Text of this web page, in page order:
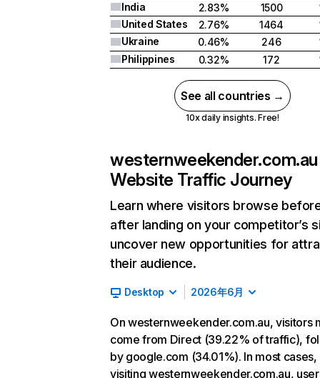
India
2.83% 1500
United States
2.76% 1464
Ukraine
0.46% 246
Philippines
0.32% 172
See all countries →
10x daily insights. Free!
westernweekender.com.au
Website Traffic Journey
Learn where visitors browse
after landing on your competitor’s
uncover new opportunities for
their audience.
Desktop 2026年6月
On westernweekender.com.au, visitors
come from Direct (39.22% of traffic),
by google.com (34.01%). In most cases,
visiting westernweekender.com.au,